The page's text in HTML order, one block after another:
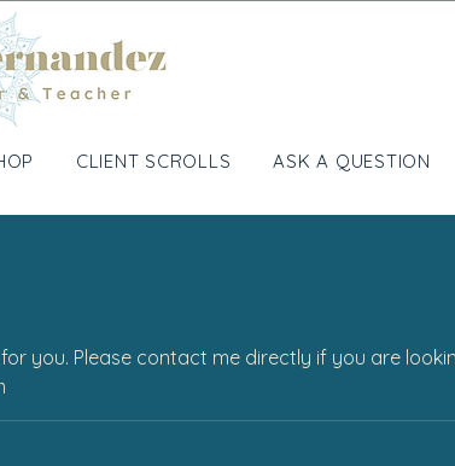
CLIENT SCROLLS ASK A QUESTION
you. Please contact me directly if you are